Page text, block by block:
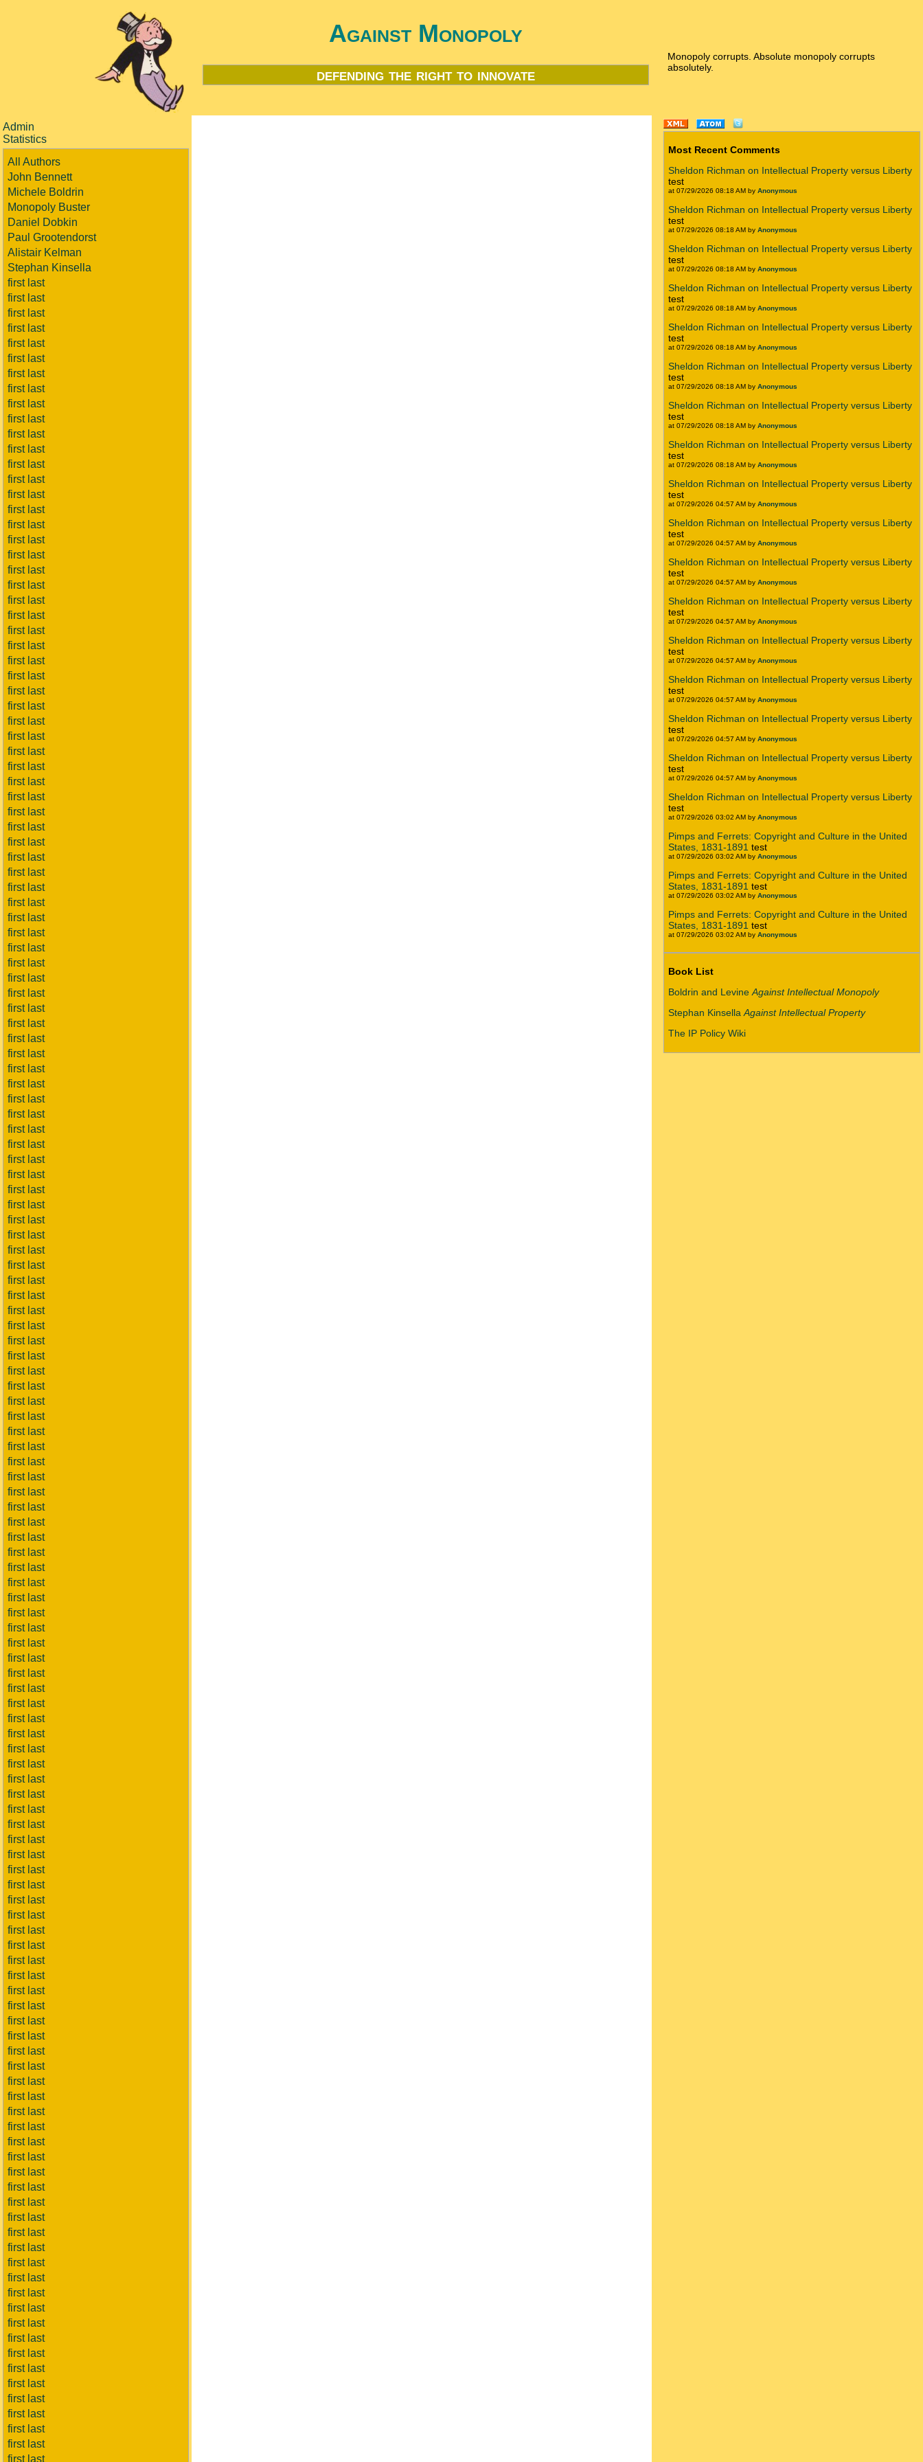
Against Monopoly
defending the right to innovate
Monopoly corrupts. Absolute monopoly corrupts
absolutely.
Admin
Statistics
All Authors
John Bennett
Michele Boldrin
Monopoly Buster
Daniel Dobkin
Paul Grootendorst
Alistair Kelman
Stephan Kinsella
first last
first last
first last
first last
first last
first last
first last
first last
first last
first last
first last
first last
first last
first last
first last
first last
first last
first last
first last
first last
first last
first last
first last
first last
first last
first last
first last
first last
first last
first last
first last
first last
first last
first last
first last
first last
first last
first last
first last
first last
first last
first last
first last
first last
first last
first last
first last
first last
first last
first last
first last
first last
first last
first last
first last
first last
first last
first last
first last
first last
first last
first last
first last
first last
first last
first last
first last
first last
first last
first last
first last
first last
first last
first last
first last
first last
first last
first last
first last
first last
first last
first last
first last
first last
first last
first last
first last
first last
first last
first last
first last
first last
first last
first last
first last
first last
first last
first last
first last
first last
first last
first last
first last
first last
first last
first last
first last
first last
first last
first last
first last
first last
first last
first last
first last
first last
first last
first last
first last
first last
first last
first last
first last
first last
first last
first last
first last
first last
first last
first last
first last
first last
first last
first last
first last
first last
first last
first last
first last
first last
first last
first last
first last
first last
first last
Most Recent Comments
Sheldon Richman on Intellectual Property versus Liberty
test
at 07/29/2026 08:18 AM by Anonymous
Sheldon Richman on Intellectual Property versus Liberty
test
at 07/29/2026 08:18 AM by Anonymous
Sheldon Richman on Intellectual Property versus Liberty
test
at 07/29/2026 08:18 AM by Anonymous
Sheldon Richman on Intellectual Property versus Liberty
test
at 07/29/2026 08:18 AM by Anonymous
Sheldon Richman on Intellectual Property versus Liberty
test
at 07/29/2026 08:18 AM by Anonymous
Sheldon Richman on Intellectual Property versus Liberty
test
at 07/29/2026 08:18 AM by Anonymous
Sheldon Richman on Intellectual Property versus Liberty
test
at 07/29/2026 08:18 AM by Anonymous
Sheldon Richman on Intellectual Property versus Liberty
test
at 07/29/2026 08:18 AM by Anonymous
Sheldon Richman on Intellectual Property versus Liberty
test
at 07/29/2026 04:57 AM by Anonymous
Sheldon Richman on Intellectual Property versus Liberty
test
at 07/29/2026 04:57 AM by Anonymous
Sheldon Richman on Intellectual Property versus Liberty
test
at 07/29/2026 04:57 AM by Anonymous
Sheldon Richman on Intellectual Property versus Liberty
test
at 07/29/2026 04:57 AM by Anonymous
Sheldon Richman on Intellectual Property versus Liberty
test
at 07/29/2026 04:57 AM by Anonymous
Sheldon Richman on Intellectual Property versus Liberty
test
at 07/29/2026 04:57 AM by Anonymous
Sheldon Richman on Intellectual Property versus Liberty
test
at 07/29/2026 04:57 AM by Anonymous
Sheldon Richman on Intellectual Property versus Liberty
test
at 07/29/2026 04:57 AM by Anonymous
Sheldon Richman on Intellectual Property versus Liberty
test
at 07/29/2026 03:02 AM by Anonymous
Pimps and Ferrets: Copyright and Culture in the United
States, 1831-1891 test
at 07/29/2026 03:02 AM by Anonymous
Pimps and Ferrets: Copyright and Culture in the United
States, 1831-1891 test
at 07/29/2026 03:02 AM by Anonymous
Pimps and Ferrets: Copyright and Culture in the United
States, 1831-1891 test
at 07/29/2026 03:02 AM by Anonymous
Book List
Boldrin and Levine Against Intellectual Monopoly
Stephan Kinsella Against Intellectual Property
The IP Policy Wiki